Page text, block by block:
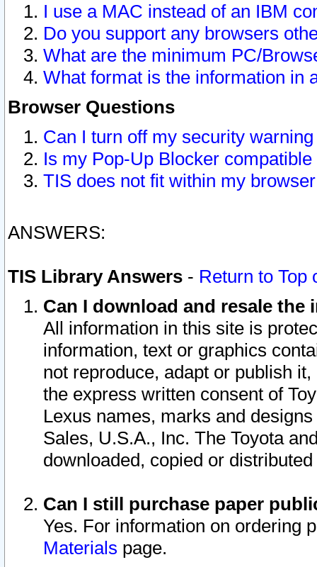
I use a MAC instead of an IBM
Do you support any browsers
What are the minimum PC/
What format is the information in
Browser Questions
Can I turn off my security
Is my Pop-Up Blocker
TIS does not fit within my
ANSWERS:
TIS Library Answers - Return to Top
Can I download and resale
All information in this site is
information, text or graphics
not reproduce, adapt or publish
the express written consent of
Lexus names, marks and
Sales, U.S.A., Inc. The Toyota
downloaded, copied or
Can I still purchase paper
Yes. For information on ordering
Materials page.